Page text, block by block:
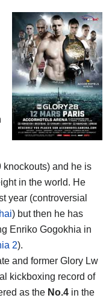
knockouts) and he is
in the world. He
year (controversial
) but then he has
Enriko Gogokhia in
2).
and former Glory Lw
kickboxing record of
as the No.4 in the